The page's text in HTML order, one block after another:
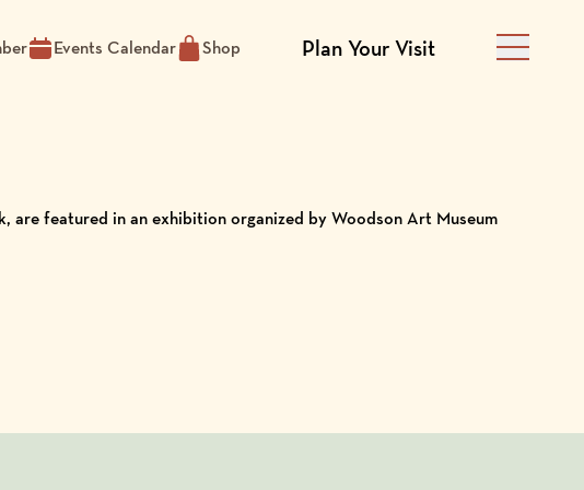
Events Calendar Shop Plan Your Visit Main
are featured in an exhibition organized by Woodson Art Museum